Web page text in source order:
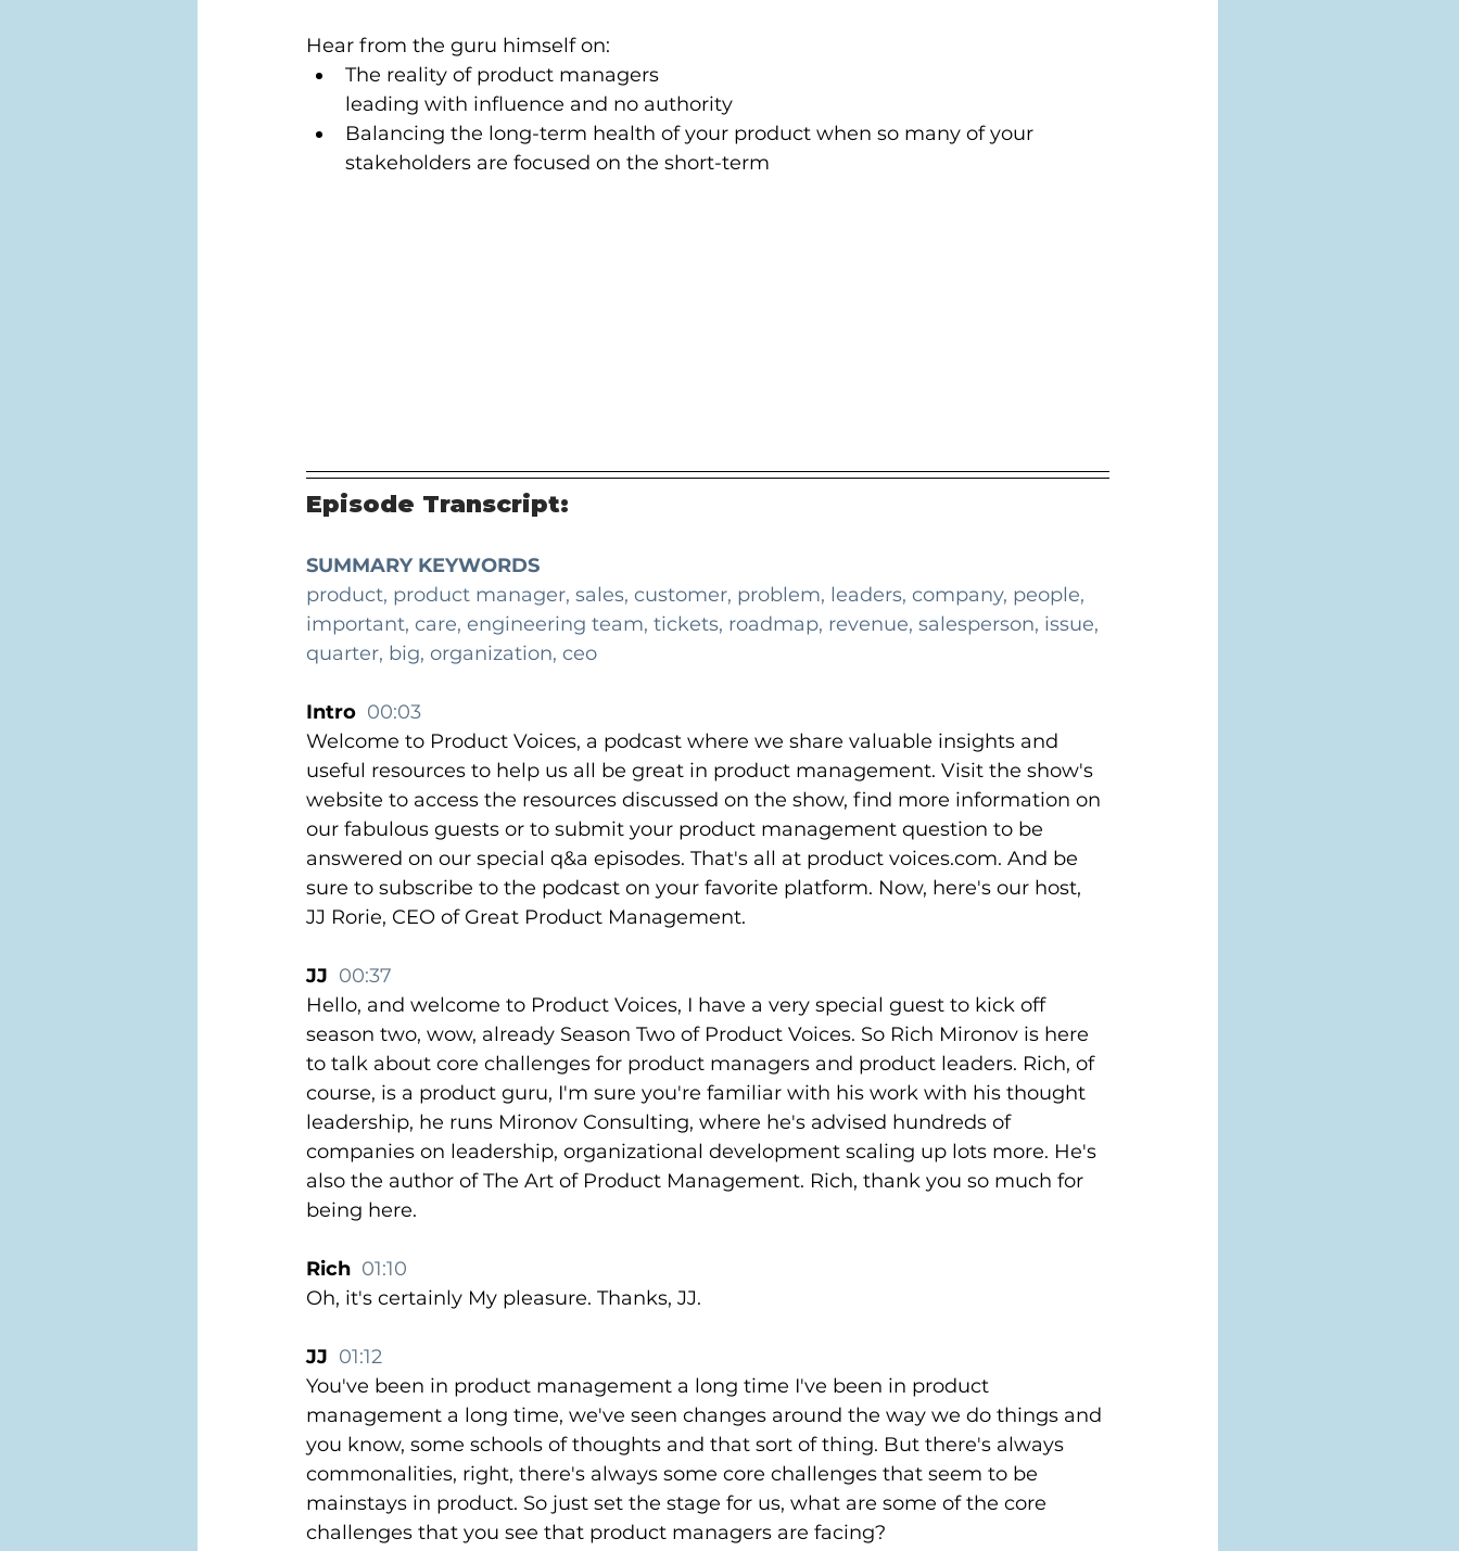
Hear from the guru himself on:
The reality of product managers
leading with influence and no authority
Balancing the long-term health of your product when so many of your
stakeholders are focused on the short-term
Episode Transcript:
SUMMARY KEYWORDS
product, product manager, sales, customer, problem, leaders, company, people,
important, care, engineering team, tickets, roadmap, revenue, salesperson, issue,
quarter, big, organization, ceo
Intro 00:03
Welcome to Product Voices, a podcast where we share valuable insights and
useful resources to help us all be great in product management. Visit the show's
website to access the resources discussed on the show, find more information on
our fabulous guests or to submit your product management question to be
answered on our special q&a episodes. That's all at product voices.com. And be
sure to subscribe to the podcast on your favorite platform. Now, here's our host,
JJ Rorie, CEO of Great Product Management.
JJ 00:37
Hello, and welcome to Product Voices, I have a very special guest to kick off
season two, wow, already Season Two of Product Voices. So Rich Mironov is here
to talk about core challenges for product managers and product leaders. Rich, of
course, is a product guru, I'm sure you're familiar with his work with his thought
leadership, he runs Mironov Consulting, where he's advised hundreds of
companies on leadership, organizational development scaling up lots more. He's
also the author of The Art of Product Management. Rich, thank you so much for
being here.
Rich 01:10
Oh, it's certainly My pleasure. Thanks, JJ.
JJ 01:12
You've been in product management a long time I've been in product
management a long time, we've seen changes around the way we do things and
you know, some schools of thoughts and that sort of thing. But there's always
commonalities, right, there's always some core challenges that seem to be
mainstays in product. So just set the stage for us, what are some of the core
challenges that you see that product managers are facing?